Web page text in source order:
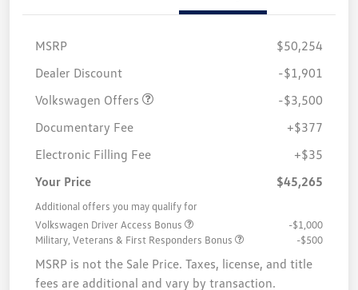
MSRP
$50,254
Dealer Discount
-$1,901
Volkswagen Offers
-$3,500
Documentary Fee
+$377
Electronic Filling Fee
+$35
Your Price
$45,265
Additional offers you may qualify for
Volkswagen Driver Access Bonus
-$1,000
Military, Veterans & First Responders Bonus
-$500
MSRP is not the Sale Price. Taxes, license, and title
fees are additional and vary by transaction.